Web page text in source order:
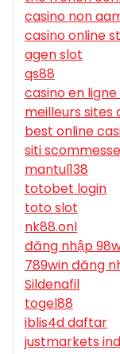
casino non
casino online
agen slot
qs88
casino en
meilleurs sites
best online
siti
mantul138
totobet login
toto slot
nk88.onl
đăng nhập
789win đăng
Sildenafil
togel88
iblis4d daftar
justmarkets